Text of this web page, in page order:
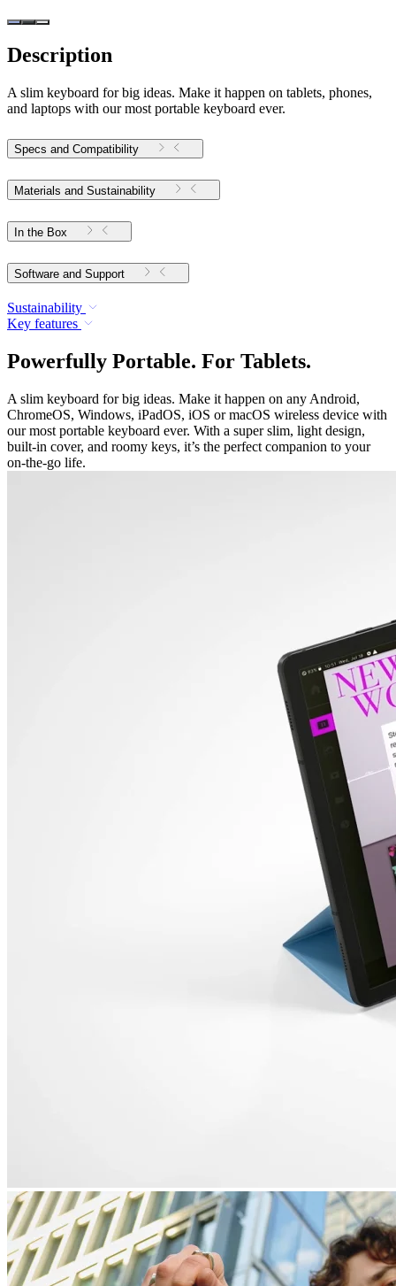
Description
A slim keyboard for big ideas. Make it happen on tablets, phones,
and laptops with our most portable keyboard ever.
Specs and Compatibility
Materials and Sustainability
In the Box
Software and Support
Sustainability
Key features
Powerfully Portable. For Tablets.
A slim keyboard for big ideas. Make it happen on any Android,
ChromeOS, Windows, iPadOS, iOS or macOS wireless device with
our most portable keyboard ever. With a super slim, light design,
built-in cover, and roomy keys, it’s the perfect companion to your
on-the-go life.